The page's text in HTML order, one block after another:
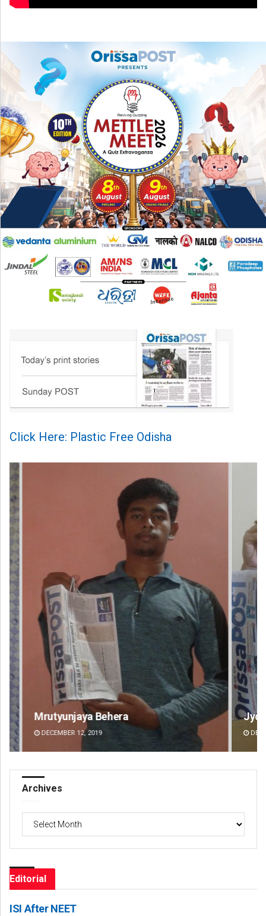
Click Here: Plastic Free Odisha
Jyotshna Mayee Pattnaik
DECEMBER 12, 2019
Archives
Editorial
ISI After NEET